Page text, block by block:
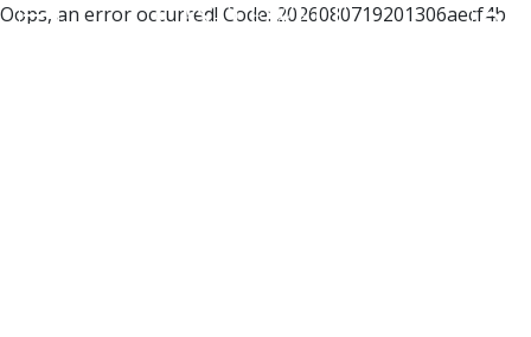
Oops, an error occurred! Code: 2026080719201306aecf4b